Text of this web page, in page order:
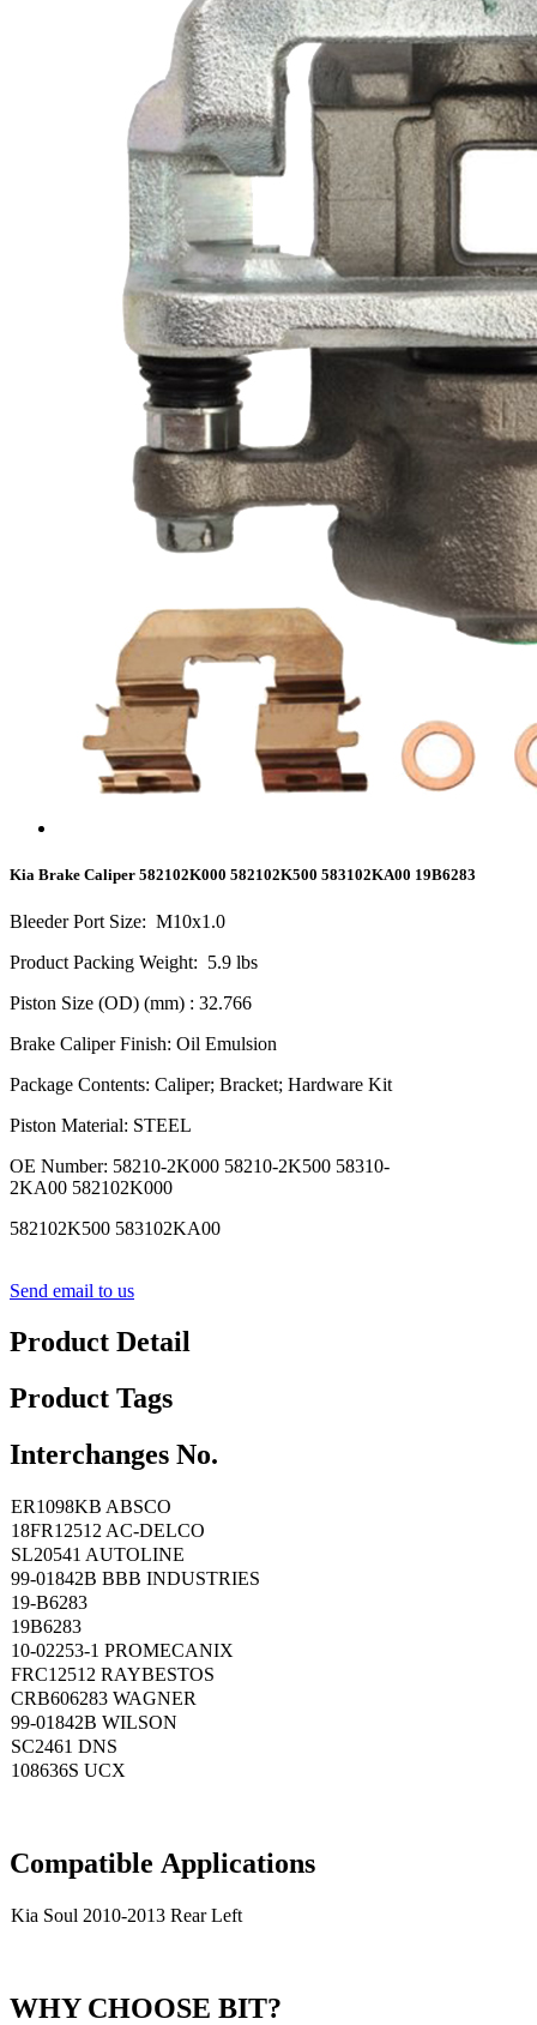
Kia Brake Caliper 582102K000 582102K500 583102KA00 19B6283
Bleeder Port Size: M10x1.0
Product Packing Weight: 5.9 lbs
Piston Size (OD) (mm) : 32.766
Brake Caliper Finish: Oil Emulsion
Package Contents: Caliper; Bracket; Hardware Kit
Piston Material: STEEL
OE Number: 58210-2K000 58210-2K500 58310-
2KA00 582102K000
582102K500 583102KA00
Send email to us
Product Detail
Product Tags
Interchanges No.
ER1098KB ABSCO
18FR12512 AC-DELCO
SL20541 AUTOLINE
99-01842B BBB INDUSTRIES
19-B6283
19B6283
10-02253-1 PROMECANIX
FRC12512 RAYBESTOS
CRB606283 WAGNER
99-01842B WILSON
SC2461 DNS
108636S UCX
Compatible Applications
Kia Soul 2010-2013 Rear Left
WHY CHOOSE BIT?